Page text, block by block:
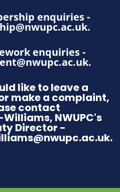
enquiries -
.
enquiries -
.
like to leave a
make a complaint,
contact
NWUPC's
Director -